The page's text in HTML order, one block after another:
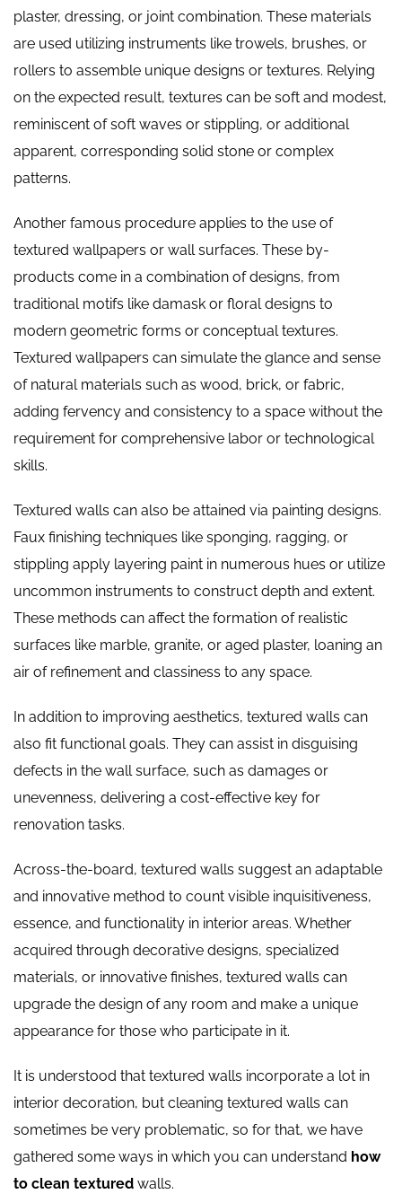
plaster, dressing, or joint combination. These materials
are used utilizing instruments like trowels, brushes, or
rollers to assemble unique designs or textures. Relying
on the expected result, textures can be soft and modest,
reminiscent of soft waves or stippling, or additional
apparent, corresponding solid stone or complex
patterns.
Another famous procedure applies to the use of
textured wallpapers or wall surfaces. These by-
products come in a combination of designs, from
traditional motifs like damask or floral designs to
modern geometric forms or conceptual textures.
Textured wallpapers can simulate the glance and sense
of natural materials such as wood, brick, or fabric,
adding fervency and consistency to a space without the
requirement for comprehensive labor or technological
skills.
Textured walls can also be attained via painting designs.
Faux finishing techniques like sponging, ragging, or
stippling apply layering paint in numerous hues or utilize
uncommon instruments to construct depth and extent.
These methods can affect the formation of realistic
surfaces like marble, granite, or aged plaster, loaning an
air of refinement and classiness to any space.
In addition to improving aesthetics, textured walls can
also fit functional goals. They can assist in disguising
defects in the wall surface, such as damages or
unevenness, delivering a cost-effective key for
renovation tasks.
Across-the-board, textured walls suggest an adaptable
and innovative method to count visible inquisitiveness,
essence, and functionality in interior areas. Whether
acquired through decorative designs, specialized
materials, or innovative finishes, textured walls can
upgrade the design of any room and make a unique
appearance for those who participate in it.
It is understood that textured walls incorporate a lot in
interior decoration, but cleaning textured walls can
sometimes be very problematic, so for that, we have
gathered some ways in which you can understand how
to clean textured walls.